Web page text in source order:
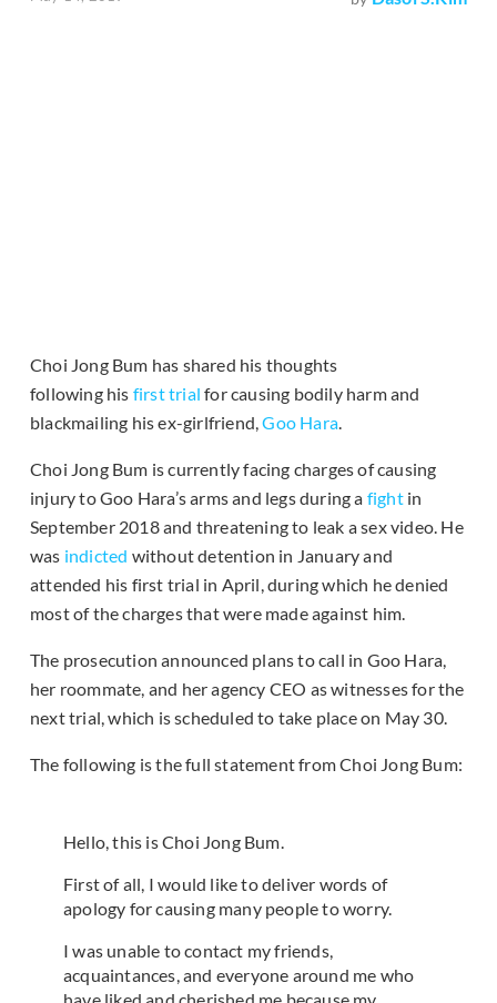
Choi Jong Bum has shared his thoughts
following his first trial for causing bodily harm and
blackmailing his ex-girlfriend,Goo Hara.
Choi Jong Bum is currently facing charges of causing
injury to Goo Hara’s arms and legs during a fightin
September 2018 and threatening to leak a sex video. He
was indicted without detention in January and
attended his first trial in April, during which he denied
most of the charges that were made against him.
The prosecution announced plans to call in Goo Hara,
her roommate, and her agency CEO as witnesses for the
next trial, which is scheduled to take place on May 30.
The following is the full statement from Choi Jong Bum:
Hello, this is Choi Jong Bum.
First of all, I would like to deliver words of
apology for causing many people to worry.
I was unable to contact my friends,
acquaintances, and everyone around me who